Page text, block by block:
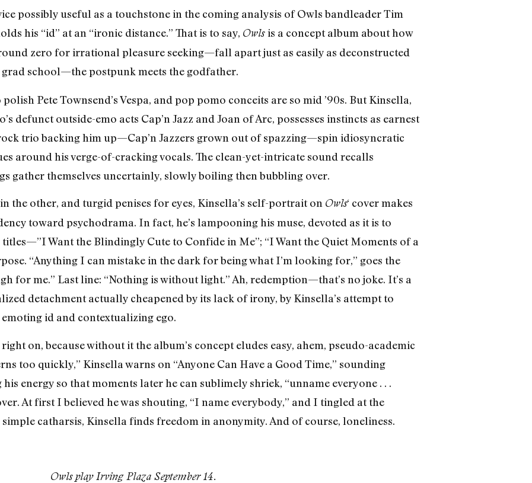
possibly useful as a touchstone in the coming analysis of Owls bandleader Tim
his “id” at an “ironic distance.” That is to say, Owlsis a concept album about how
zero for irrational pleasure seeking—fall apart just as easily as deconstructed
grad school—the postpunk meets the godfather.
Pete Townsend’s Vespa, and pop pomo conceits are so mid ’90s. But Kinsella,
defunct outside-emo acts Cap’n Jazz and Joan of Arc, possesses instincts as earnest
trio backing him up—Cap’n Jazzers grown out of spazzing—spin idiosyncratic
around his verge-of-cracking vocals. The clean-yet-intricate sound recalls
gather themselves uncertainly, slowly boiling then bubbling over.
the other, and turgid penises for eyes, Kinsella’s self-portrait on Owls‘ cover makes
toward psychodrama. In fact, he’s lampooning his muse, devoted as it is to
Want the Blindingly Cute to Confide in Me”; “I Want the Quiet Moments of a
“Anything I can mistake in the dark for being what I’m looking for,” goes the
for me.” Last line: “Nothing is without light.” Ah, redemption—that’s no joke. It’s a
detachment actually cheapened by its lack of irony, by Kinsella’s attempt to
id and contextualizing ego.
on, because without it the album’s concept eludes easy, ahem, pseudo-academic
too quickly,” Kinsella warns on “Anyone Can Have a Good Time,” sounding
energy so that moments later he can sublimely shriek, “unname everyone . . .
At first I believed he was shouting, “I name everybody,” and I tingled at the
catharsis, Kinsella finds freedom in anonymity. And of course, loneliness.
Owls play Irving Plaza September 14.